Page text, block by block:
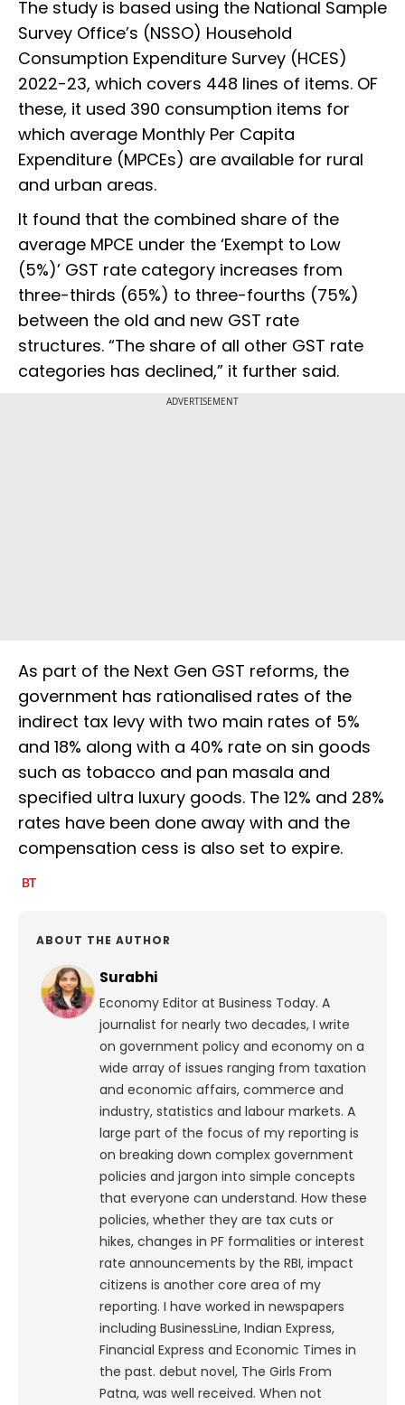
The study is based using the National Sample
Survey Office’s (NSSO) Household
Consumption Expenditure Survey (HCES)
2022-23, which covers 448 lines of items. OF
these, it used 390 consumption items for
which average Monthly Per Capita
Expenditure (MPCEs) are available for rural
and urban areas.
It found that the combined share of the
average MPCE under the ‘Exempt to Low
(5%)’ GST rate category increases from
three-thirds (65%) to three-fourths (75%)
between the old and new GST rate
structures. “The share of all other GST rate
categories has declined,” it further said.
ADVERTISEMENT
As part of the Next Gen GST reforms, the
government has rationalised rates of the
indirect tax levy with two main rates of 5%
and 18% along with a 40% rate on sin goods
such as tobacco and pan masala and
specified ultra luxury goods. The 12% and 28%
rates have been done away with and the
compensation cess is also set to expire.
ABOUT THE AUTHOR
Surabhi
Economy Editor at Business Today. A
journalist for nearly two decades, I write
on government policy and economy on a
wide array of issues ranging from taxation
and economic affairs, commerce and
industry, statistics and labour markets. A
large part of the focus of my reporting is
on breaking down complex government
policies and jargon into simple concepts
that everyone can understand. How these
policies, whether they are tax cuts or
hikes, changes in PF formalities or interest
rate announcements by the RBI, impact
citizens is another core area of my
reporting. I have worked in newspapers
including BusinessLine, Indian Express,
Financial Express and Economic Times in
the past. debut novel, The Girls From
Patna, was well received. When not